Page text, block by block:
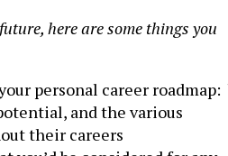
here are some things you
personal career roadmap:
and the various
their careers